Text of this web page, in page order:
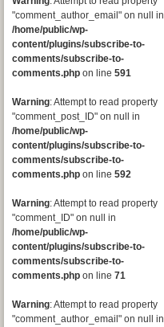
"comment_author_email" on null in
/home/public/wp-
content/plugins/subscribe-to-
comments/subscribe-to-
comments.php on line 591
Warning: Attempt to read property
"comment_post_ID" on null in
/home/public/wp-
content/plugins/subscribe-to-
comments/subscribe-to-
comments.php on line 592
Warning: Attempt to read property
"comment_ID" on null in
/home/public/wp-
content/plugins/subscribe-to-
comments/subscribe-to-
comments.php on line 71
Warning: Attempt to read property
"comment_author_email" on null in